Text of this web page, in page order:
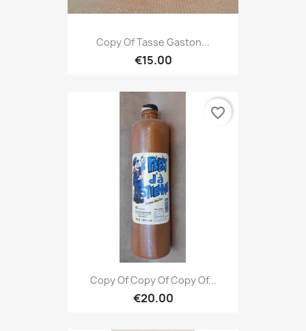
Copy Of Tasse Gaston...
€15.00
Copy Of Copy Of Copy Of...
€20.00
favorite_border